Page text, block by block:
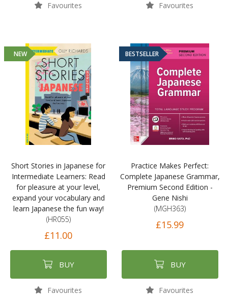
Favourites Favourites
NEW
Short Stories in Japanese for
Intermediate Learners: Read
for pleasure at your level,
expand your vocabulary and
learn Japanese the fun way!
(HR055)
£11.00
BUY
Favourites
BESTSELLER
Practice Makes Perfect:
Complete Japanese Grammar,
Premium Second Edition -
Gene Nishi
(MGH363)
£15.99
BUY
Favourites